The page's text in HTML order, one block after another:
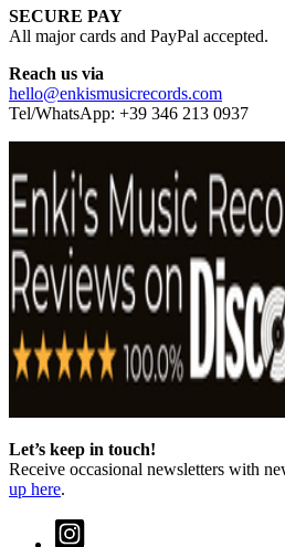
SECURE PAY
All major cards and PayPal accepted.
Reach us via
hello@enkismusicrecords.com
Tel/WhatsApp: +39 346 213 0937
Let’s keep in touch!
Receive occasional newsletters with
up here.